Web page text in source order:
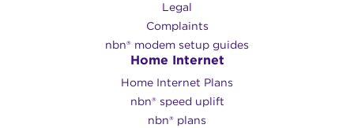
Legal
Complaints
nbn® modem setup guides
Home Internet
Home Internet Plans
nbn® speed uplift
nbn® plans